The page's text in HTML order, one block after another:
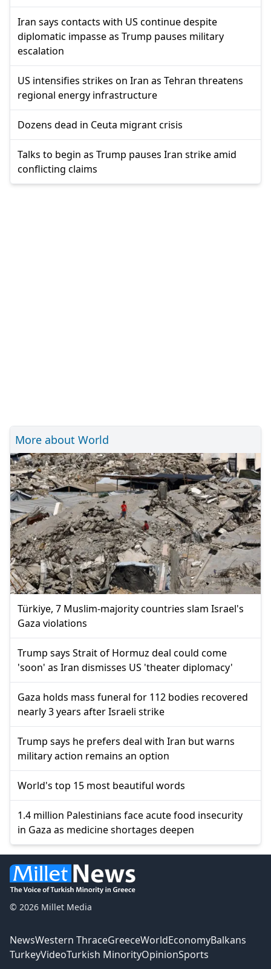
Iran says contacts with US continue despite
diplomatic impasse as Trump pauses military
escalation
US intensifies strikes on Iran as Tehran threatens
regional energy infrastructure
Dozens dead in Ceuta migrant crisis
Talks to begin as Trump pauses Iran strike amid
conflicting claims
More about World
Türkiye, 7 Muslim-majority countries slam Israel's
Gaza violations
Trump says Strait of Hormuz deal could come
'soon' as Iran dismisses US 'theater diplomacy'
Gaza holds mass funeral for 112 bodies recovered
nearly 3 years after Israeli strike
Trump says he prefers deal with Iran but warns
military action remains an option
World's top 15 most beautiful words
1.4 million Palestinians face acute food insecurity
in Gaza as medicine shortages deepen
© 2026 Millet Media
NewsWestern ThraceGreeceWorldEconomyBalkans
TurkeyVideoTurkish MinorityOpinionSports